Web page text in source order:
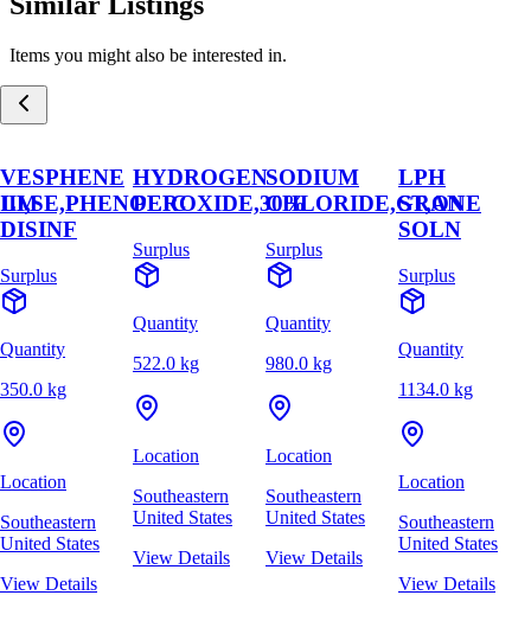
Items you might also be interested in.
kg
States
Details
HYDROGEN
PEROXIDE,30%
Surplus
Quantity
522.0 kg
Location
Southeastern
United States
View Details
SODIUM
CHLORIDE,GRAN
Surplus
Quantity
980.0 kg
Location
Southeastern
United States
View Details
LPH
ST,ONE
SOLN
Surplus
Quantity
1134.0 kg
Location
Southeastern
United States
View Details